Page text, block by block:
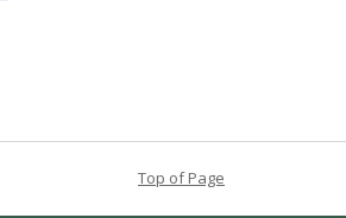
Top of Page